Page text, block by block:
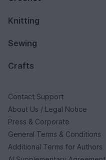
Knitting
Sewing
Crafts
Contact Support
About Us / Legal Notice
Press & Corporate
General Terms & Conditions
Additional Terms for Authors